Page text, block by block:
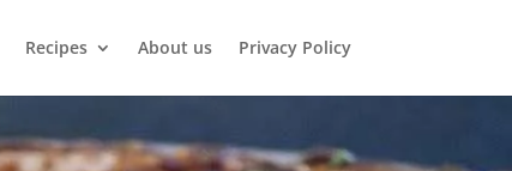
Recipes About us Privacy Policy